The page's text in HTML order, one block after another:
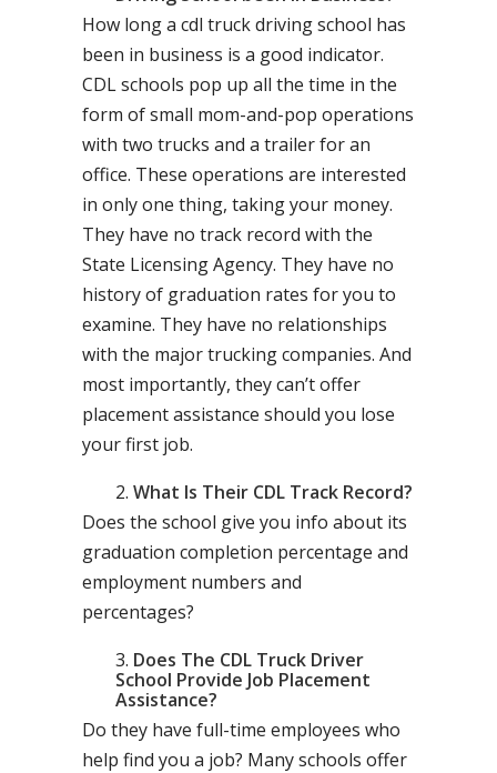
How long a cdl truck driving school has
been in business is a good indicator.
CDL schools pop up all the time in the
form of small mom-and-pop operations
with two trucks and a trailer for an
office. These operations are interested
in only one thing, taking your money.
They have no track record with the
State Licensing Agency. They have no
history of graduation rates for you to
examine. They have no relationships
with the major trucking companies. And
most importantly, they can’t offer
placement assistance should you lose
your first job.
What Is Their CDL Track Record?
Does the school give you info about its
graduation completion percentage and
employment numbers and
percentages?
Does The CDL Truck Driver
School Provide Job Placement
Assistance?
Do they have full-time employees who
help find you a job? Many schools offer